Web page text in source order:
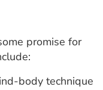
promise for
body technique